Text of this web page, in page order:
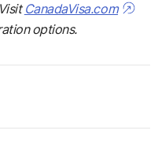
CanadaVisa.com
options.